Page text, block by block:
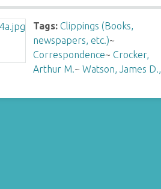
Tags: Clippings (Books,
newspapers, etc.)~
Correspondence~Crocker,
Arthur M.~Watson, James D.,